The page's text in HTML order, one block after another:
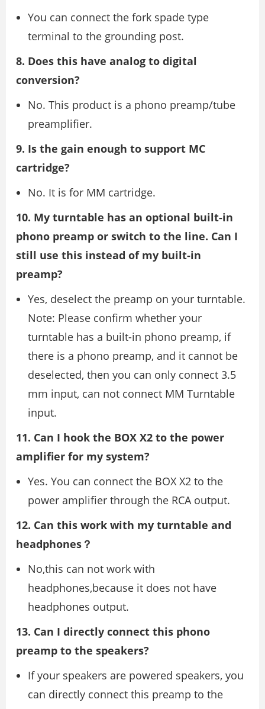
You can connect the fork spade type
terminal to the grounding post.
8. Does this have analog to digital
conversion?
No. This product is a phono preamp/tube
preamplifier.
9. Is the gain enough to support MC
cartridge?
No. It is for MM cartridge.
10. My turntable has an optional built-in
phono preamp or switch to the line. Can I
still use this instead of my built-in
preamp?
Yes, deselect the preamp on your turntable.
Note: Please confirm whether your
turntable has a built-in phono preamp, if
there is a phono preamp, and it cannot be
deselected, then you can only connect 3.5
mm input, can not connect MM Turntable
input.
11. Can I hook the BOX X2 to the power
amplifier for my system?
Yes. You can connect the BOX X2 to the
power amplifier through the RCA output.
12. Can this work with my turntable and
headphones？
No,this can not work with
headphones,because it does not have
headphones output.
13. Can I directly connect this phono
preamp to the speakers?
If your speakers are powered speakers, you
can directly connect this preamp to the